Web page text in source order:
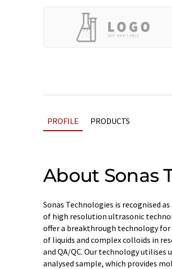
PROFILE PRODUCTS
About Sonas
Sonas Technologies is recognised
of high resolution ultrasonic
offer a breakthrough technology
of liquids and complex colloids in
and QA/QC. Our technology
analysed sample, which provides